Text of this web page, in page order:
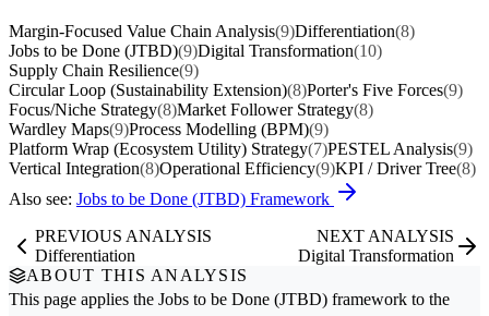
Margin-Focused Value Chain Analysis(9)Differentiation(8)
Jobs to be Done (JTBD)(9)Digital Transformation(10)
Supply Chain Resilience(9)
Circular Loop (Sustainability Extension)(8)Porter's Five Forces(9)
Focus/Niche Strategy(8)Market Follower Strategy(8)
Wardley Maps(9)Process Modelling (BPM)(9)
Platform Wrap (Ecosystem Utility) Strategy(7)PESTEL Analysis(9)
Vertical Integration(8)Operational Efficiency(9)KPI / Driver Tree(8)
Also see: Jobs to be Done (JTBD) Framework
PREVIOUS ANALYSIS
Differentiation
NEXT ANALYSIS
Digital Transformation
ABOUT THIS ANALYSIS
This page applies the Jobs to be Done (JTBD) framework to the